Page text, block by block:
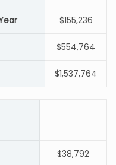
$155,236
$554,764
$1,537,764
$38,792